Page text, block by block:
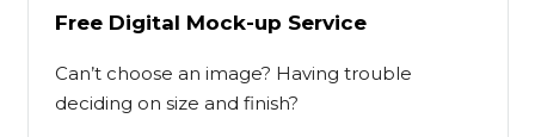
Free Digital Mock-up Service
Can’t choose an image? Having trouble
deciding on size and finish?